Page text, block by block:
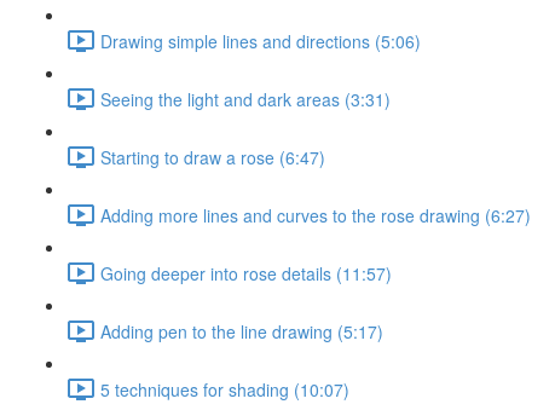
Drawing simple lines and directions (5:06)
Seeing the light and dark areas (3:31)
Starting to draw a rose (6:47)
Adding more lines and curves to the rose drawing (6:27)
Going deeper into rose details (11:57)
Adding pen to the line drawing (5:17)
5 techniques for shading (10:07)